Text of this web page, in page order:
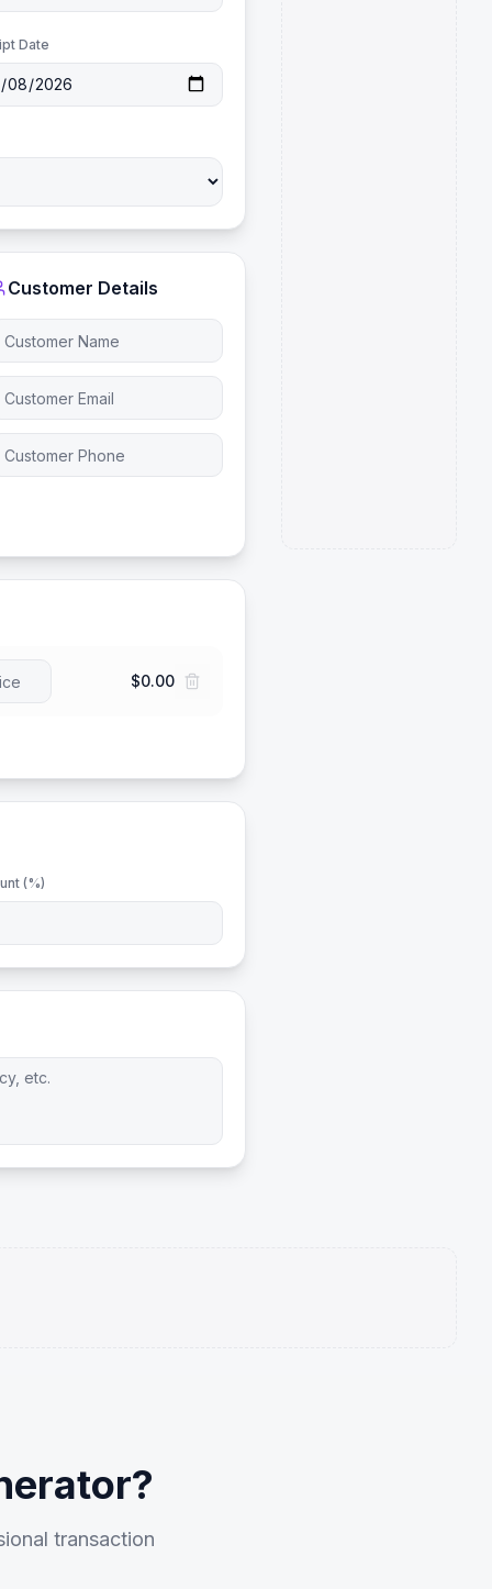
Date
Customer Details
$0.00
(%)
transaction